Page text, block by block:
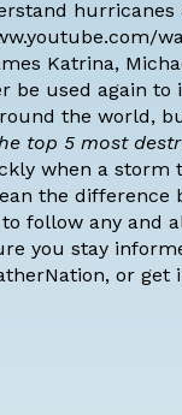
Katrina,
be used again to
the world,
top 5 most
when a
the difference
follow any and
you stay
or